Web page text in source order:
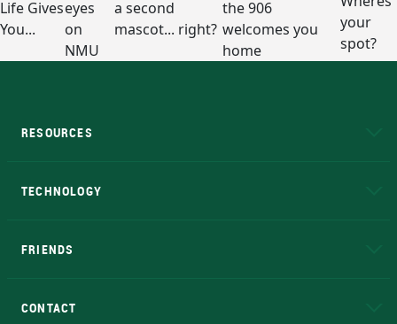
RESOURCES
TECHNOLOGY
FRIENDS
CONTACT